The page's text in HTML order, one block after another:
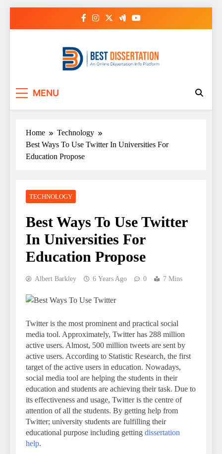
MENU
Home
Technology
Best Ways To Use Twitter In Universities For
Education Propose
TECHNOLOGY
Best Ways To Use Twitter
In Universities For
Education Propose
Albert Barkley 6 Years Ago 0 7 Mins
Twitter is the most prominent and practical social
media tool. Approximately, Twitter has 288 million
active users. Almost, 500 million tweets are sent by
active users. According to Statistic Research, the first
target of the active users in education. Nowadays,
social media tool are helping the students in their
education and students are achieving their task. Due to
its effectiveness and usage, Twitter is the centre of
attention of all the students. By getting help from
Twitter; university students are fulfilling their
educational purpose including getting dissertation
help.